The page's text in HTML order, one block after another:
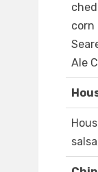
corn
Ale